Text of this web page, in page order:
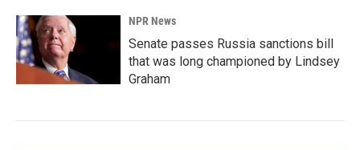
NPR News
Senate passes Russia sanctions bill
that was long championed by Lindsey
Graham